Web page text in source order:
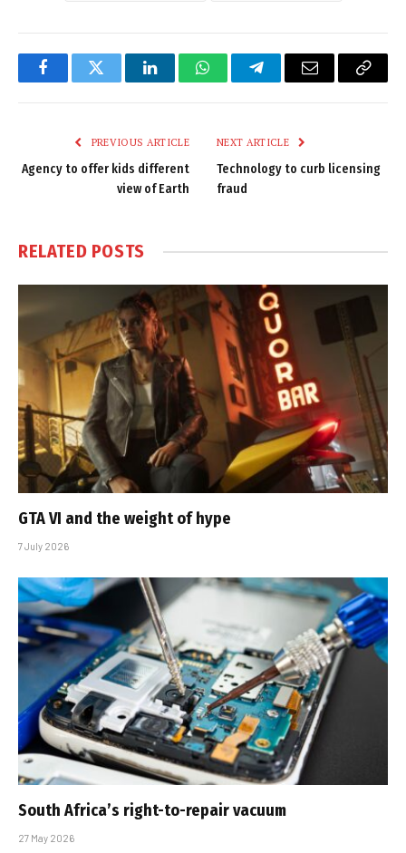
FacebookTwitter LinkedInWhatsAppTelegramEmail
Copy
PREVIOUS ARTICLE
Agency to offer kids different
view of Earth
NEXT ARTICLE
Technology to curb licensing
fraud
RELATED POSTS
GTA VI and the weight of hype
7 July 2026
South Africa’s right-to-repair vacuum
27 May 2026